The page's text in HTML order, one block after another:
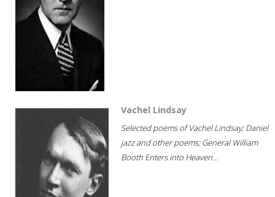
Vachel Lindsay
Selected poems of Vachel Lindsay; Daniel
jazz and other poems; General William
Booth Enters into Heaven...